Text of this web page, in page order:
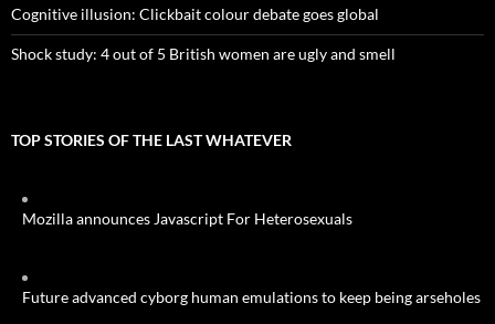
Cognitive illusion: Clickbait colour debate goes global
Shock study: 4 out of 5 British women are ugly and smell
TOP STORIES OF THE LAST WHATEVER
Mozilla announces Javascript For Heterosexuals
Future advanced cyborg human emulations to keep being arseholes